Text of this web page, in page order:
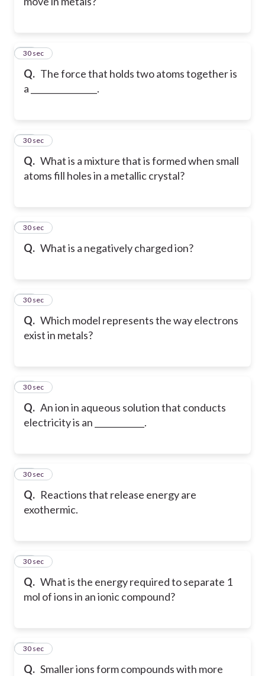
Q. The force that holds two atoms together is
a ________________.
13
30 sec
Q. What is a mixture that is formed when small
atoms fill holes in a metallic crystal?
14
30 sec
Q. What is a negatively charged ion?
15
30 sec
Q. Which model represents the way electrons
exist in metals?
16
30 sec
Q. An ion in aqueous solution that conducts
electricity is an ____________.
17
30 sec
Q. Reactions that release energy are
exothermic.
18
30 sec
Q. What is the energy required to separate 1
mol of ions in an ionic compound?
19
30 sec
Q. Smaller ions form compounds with more
20
30 sec